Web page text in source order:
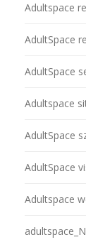
Adultspace
AdultSpace
AdultSpace
Adultspace
AdultSpace
AdultSpace
Adultspace